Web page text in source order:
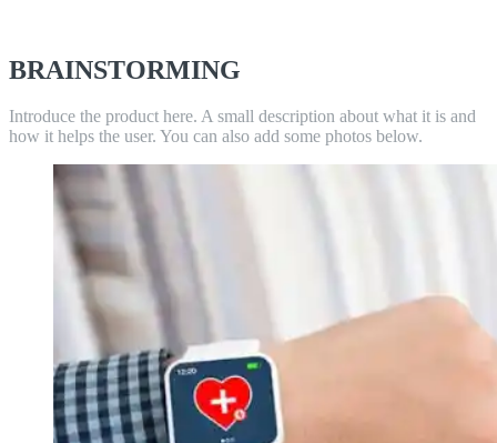
BRAINSTORMING
Introduce the product here. A small description about what it is and
how it helps the user. You can also add some photos below.